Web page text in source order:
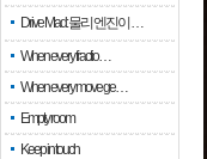
Drive Mad: 물리 엔진이 …
When every fractio…
When every move ge…
Empty room
Keep in touch